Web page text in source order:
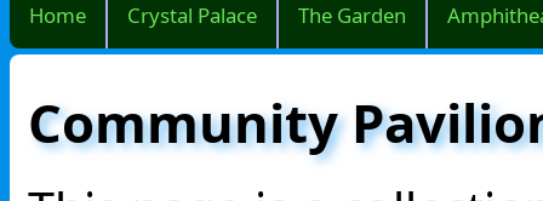
Home Crystal Palace The Garden
Community